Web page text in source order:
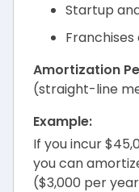
Startup
Franchises
Amortization
(straight-line
Example:
If you incur
you can
($3,000 per